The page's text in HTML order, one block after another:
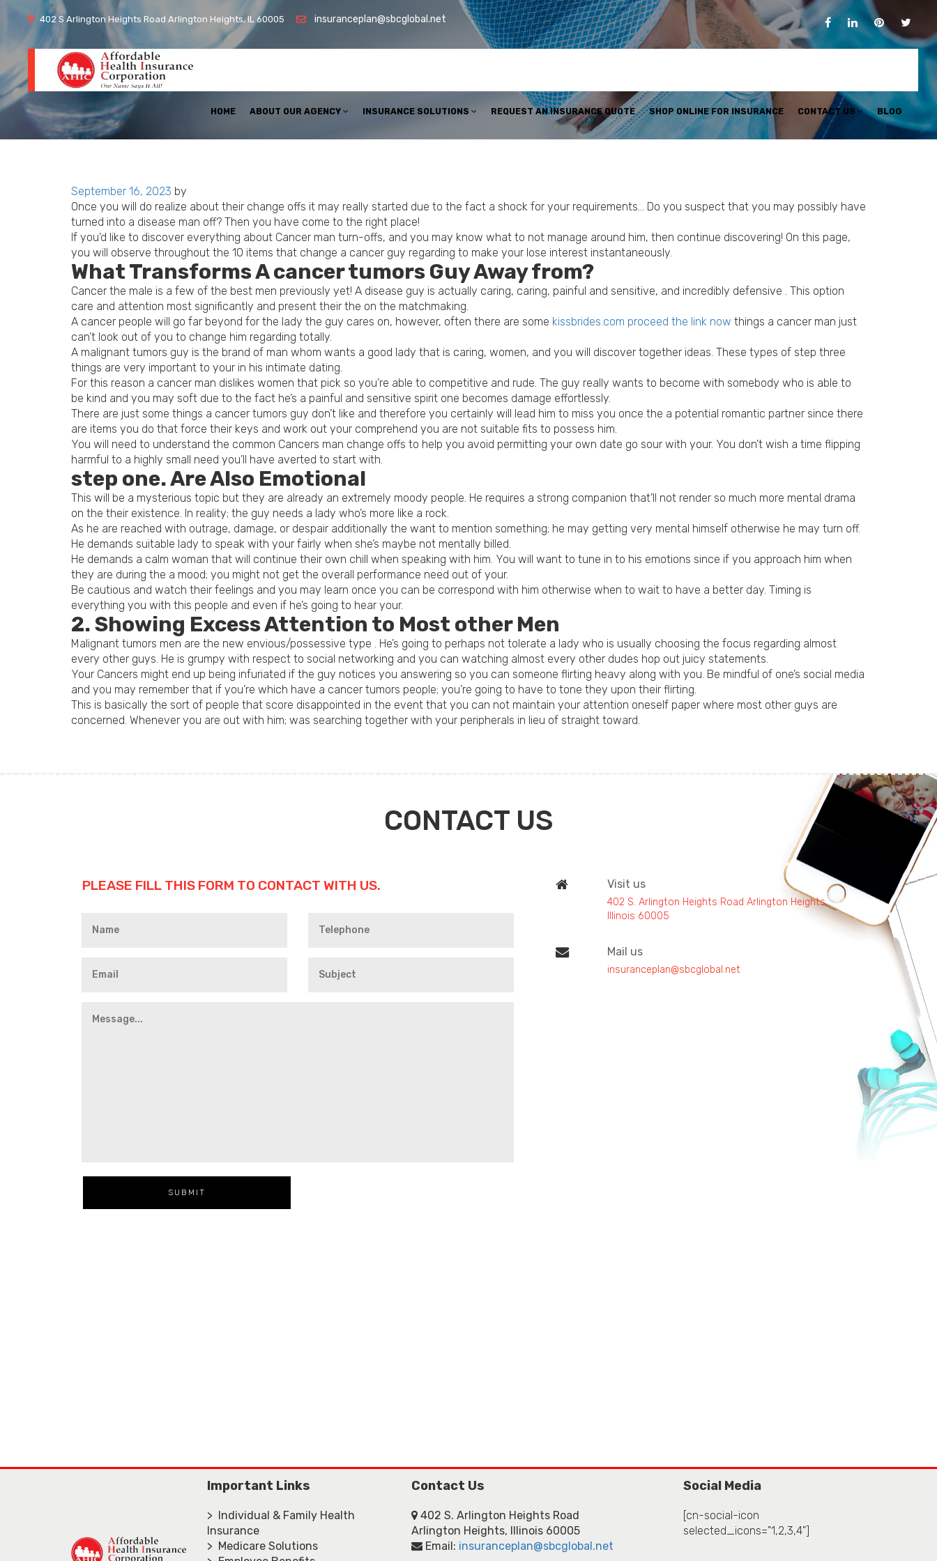
402 S Arlington Heights Road Arlington Heights, IL 60005 insuranceplan@sbcglobal.net
HOME ABOUT OUR AGENCY INSURANCE SOLUTIONS REQUEST AN INSURANCE QUOTE SHOP ONLINE FOR INSURANCE CONTACT US BLOG
Posted
on
September 16, 2023 by
Once you will do realize about their change offs it may really started due to the fact a shock for your requirements… Do you suspect that you may possibly have
turned into a disease man off? Then you have come to the right place!
If you’d like to discover everything about Cancer man turn-offs, and you may know what to not manage around him, then continue discovering! On this page,
you will observe throughout the 10 items that change a cancer guy regarding to make your lose interest instantaneously.
What Transforms A cancer tumors Guy Away from?
Cancer the male is a few of the best men previously yet! A disease guy is actually caring, caring, painful and sensitive, and incredibly defensive . This option
care and attention most significantly and present their the on the matchmaking.
A cancer people will go far beyond for the lady the guy cares on, however, often there are some kissbrides.com proceed the link now things a cancer man just
can’t look out of you to change him regarding totally.
A malignant tumors guy is the brand of man whom wants a good lady that is caring, women, and you will discover together ideas. These types of step three
things are very important to your in his intimate dating.
For this reason a cancer man dislikes women that pick so you’re able to competitive and rude. The guy really wants to become with somebody who is able to
be kind and you may soft due to the fact he’s a painful and sensitive spirit one becomes damage effortlessly.
There are just some things a cancer tumors guy don’t like and therefore you certainly will lead him to miss you once the a potential romantic partner since there
are items you do that force their keys and work out your comprehend you are not suitable fits to possess him.
You will need to understand the common Cancers man change offs to help you avoid permitting your own date go sour with your. You don’t wish a time flipping
harmful to a highly small need you’ll have averted to start with.
step one. Are Also Emotional
This will be a mysterious topic but they are already an extremely moody people. He requires a strong companion that’ll not render so much more mental drama
on the their existence. In reality; the guy needs a lady who’s more like a rock.
As he are reached with outrage, damage, or despair additionally the want to mention something; he may getting very mental himself otherwise he may turn off.
He demands suitable lady to speak with your fairly when she’s maybe not mentally billed.
He demands a calm woman that will continue their own chill when speaking with him. You will want to tune in to his emotions since if you approach him when
they are during the a mood; you might not get the overall performance need out of your.
Be cautious and watch their feelings and you may learn once you can be correspond with him otherwise when to wait to have a better day. Timing is
everything you with this people and even if he’s going to hear your.
2. Showing Excess Attention to Most other Men
Malignant tumors men are the new envious/possessive type . He’s going to perhaps not tolerate a lady who is usually choosing the focus regarding almost
every other guys. He is grumpy with respect to social networking and you can watching almost every other dudes hop out juicy statements.
Your Cancers might end up being infuriated if the guy notices you answering so you can someone flirting heavy along with you. Be mindful of one’s social media
and you may remember that if you’re which have a cancer tumors people; you’re going to have to tone they upon their flirting.
This is basically the sort of people that score disappointed in the event that you can not maintain your attention oneself paper where most other guys are
concerned. Whenever you are out with him; was searching together with your peripherals in lieu of straight toward.
CONTACT US
PLEASE FILL THIS FORM TO CONTACT WITH US. Visit us
402 S. Arlington Heights Road Arlington Heights,
Illinois 60005
Mail us
insuranceplan@sbcglobal.net
Important Links
> Individual & Family Health
Insurance
> Medicare Solutions
Contact Us
402 S. Arlington Heights Road
Arlington Heights, Illinois 60005
Email: insuranceplan@sbcglobal.net
Social Media
[cn-social-icon
selected_icons="1,2,3,4"]